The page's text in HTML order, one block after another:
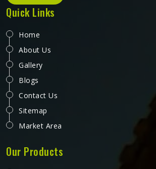
Quick Links
Home
About Us
Gallery
Blogs
Contact Us
Sitemap
Market Area
Our Products